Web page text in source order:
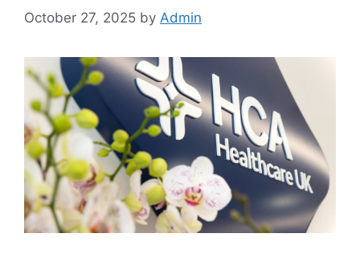
October 27, 2025 by Admin